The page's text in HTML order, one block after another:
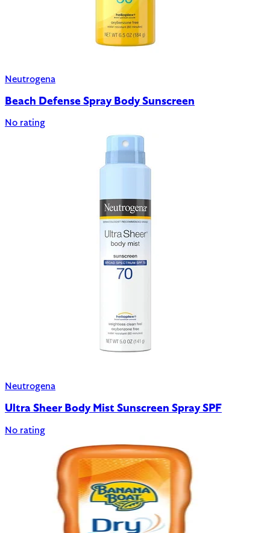
Neutrogena
Beach Defense Spray Body Sunscreen
No rating
Neutrogena
Ultra Sheer Body Mist Sunscreen Spray SPF
No rating